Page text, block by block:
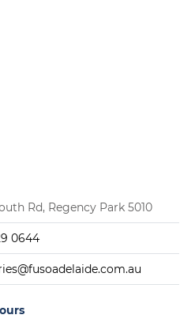
Rd, Regency Park 5010
0644